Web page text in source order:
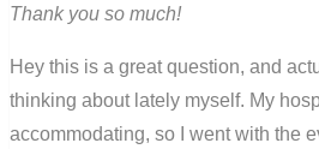
Thank you so much!
Hey this is a great question, and
thinking about lately myself. My
accommodating, so I went with the